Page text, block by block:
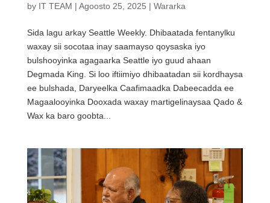
by IT TEAM | Agoosto 25, 2025 | Wararka
Sida lagu arkay Seattle Weekly. Dhibaatada fentanylku
waxay sii socotaa inay saamayso qoysaska iyo
bulshooyinka agagaarka Seattle iyo guud ahaan
Degmada King. Si loo iftiimiyo dhibaatadan sii kordhaysa
ee bulshada, Daryeelka Caafimaadka Dabeecadda ee
Magaalooyinka Dooxada waxay martigelinaysaa Qado &
Wax ka baro goobta...